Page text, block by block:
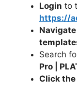
Login to
https://
Navigate
Search
Pro |
Click